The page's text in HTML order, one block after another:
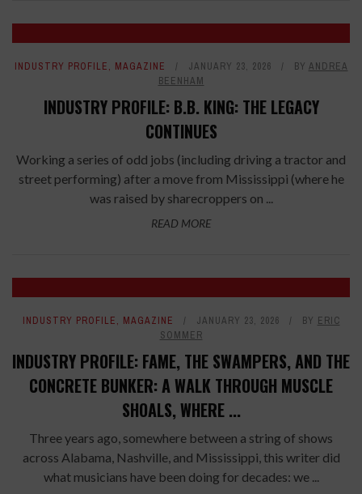
INDUSTRY PROFILE, MAGAZINE JANUARY 23, 2026 BY ANDREA
BEENHAM
INDUSTRY PROFILE: B.B. KING: THE LEGACY
CONTINUES
Working a series of odd jobs (including driving a tractor and
street performing) after a move from Mississippi (where he
was raised by sharecroppers on ...
READ MORE
INDUSTRY PROFILE, MAGAZINE JANUARY 23, 2026 BY ERIC
SOMMER
INDUSTRY PROFILE: FAME, THE SWAMPERS, AND THE
CONCRETE BUNKER: A WALK THROUGH MUSCLE
SHOALS, WHERE ...
Three years ago, somewhere between a string of shows
across Alabama, Nashville, and Mississippi, this writer did
what musicians have been doing for decades: we ...